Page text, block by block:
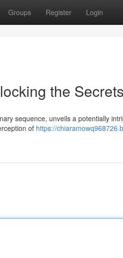
Groups Register Login
the
sequence, unveils a potentially
of https://